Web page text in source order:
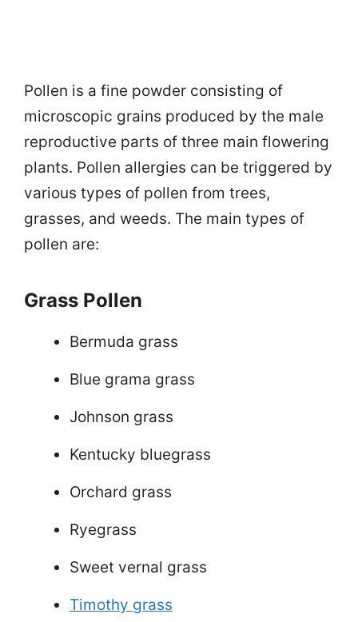
Pollen is a fine powder consisting of
microscopic grains produced by the male
reproductive parts of three main flowering
plants. Pollen allergies can be triggered by
various types of pollen from trees,
grasses, and weeds. The main types of
pollen are:
Grass Pollen
Bermuda grass
Blue grama grass
Johnson grass
Kentucky bluegrass
Orchard grass
Ryegrass
Sweet vernal grass
Timothy grass